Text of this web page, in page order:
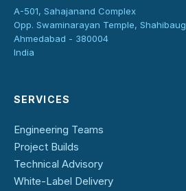
A-501, Sahajanand Complex
Opp. Swaminarayan Temple, Shahibaug
Ahmedabad - 380004
India
SERVICES
Engineering Teams
Project Builds
Technical Advisory
White-Label Delivery